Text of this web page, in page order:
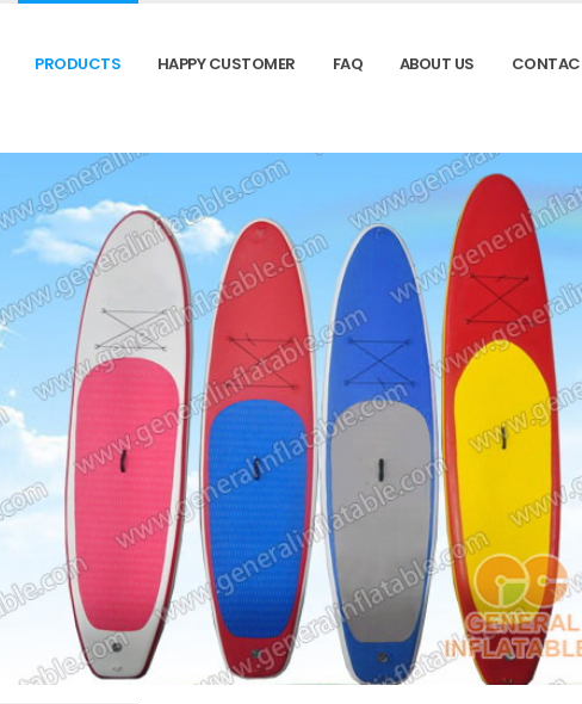
PRODUCTS HAPPY CUSTOMER FAQ ABOUT US